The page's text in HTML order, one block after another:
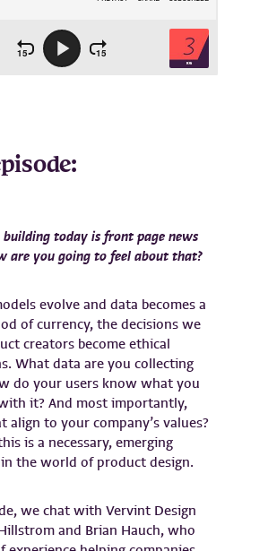
today is front page news
are you going to feel about that?
evolve and data becomes a
of currency, the decisions we
creators become ethical
What data are you collecting
do your users know what you
it? And most importantly,
align to your company’s values?
is a necessary, emerging
the world of product design.
we chat with Vervint Design
and Brian Hauch, who